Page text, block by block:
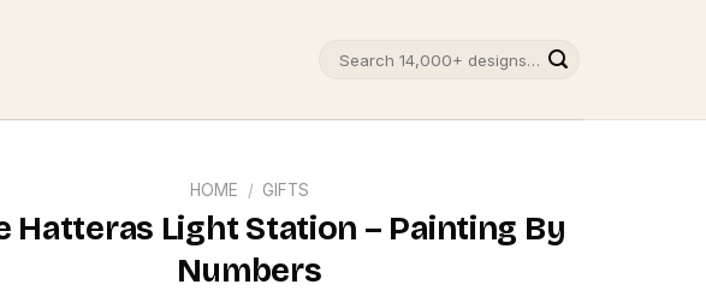
HOME / GIFTS
Hatteras Light Station – Painting By
Numbers